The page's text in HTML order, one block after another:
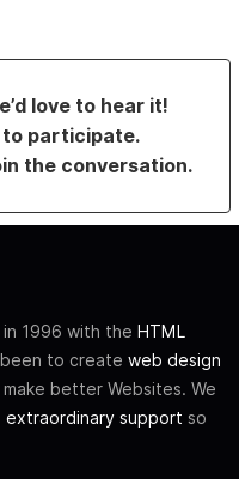
love to hear it!
to participate.
the conversation.
1996 with the HTML
been to create web design
better Websites. We
extraordinary support so